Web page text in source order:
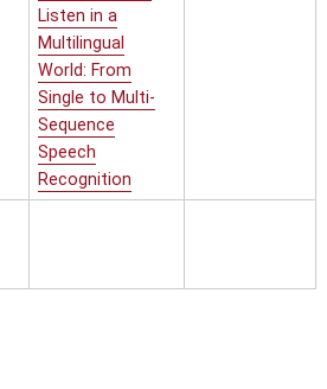
Listen in a
Multilingual
World: From
Single to Multi-
Sequence
Speech
Recognition